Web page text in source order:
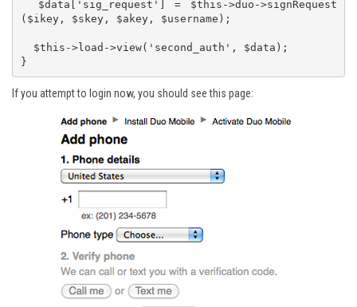
($ikey, $skey, $akey, $username);
}
If you attempt to login now, you should see this page: